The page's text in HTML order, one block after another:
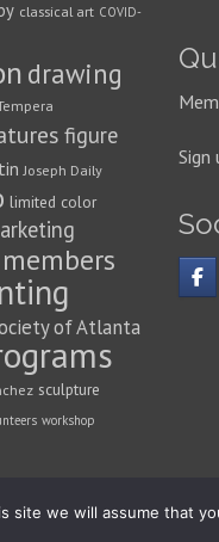
classical art COVID-
drawing
figure
Joseph Daily
limited color
members
of Atlanta
sculpture
workshop
Sign
site we will assume that